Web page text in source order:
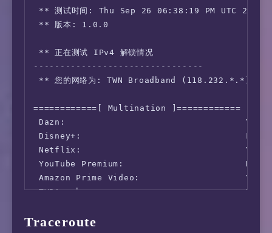
Download:
2.85 ms   (jitter:
2.79 ms   (jitter: 0.20ms,
Packet Loss:     0.0%
Result URL: https://www.speedtest.net/
** 测试时间: Thu Sep 26 06:38:19 PM UTC 2024
** 版本: 1.0.0
** 正在测试 IPv4 解锁情况
--------------------------------
** 您的网络为: TWN Broadband (118.232.*.*)
============[ Multination ]============
Dazn:                                  Yes
Disney+:                               Failed
Netflix:                               Yes
YouTube Premium:                       No
Amazon Prime Video:                    Yes
TVBAnywhere+:                          Yes
Instagram Licensed Audio:              Yes
Traceroute